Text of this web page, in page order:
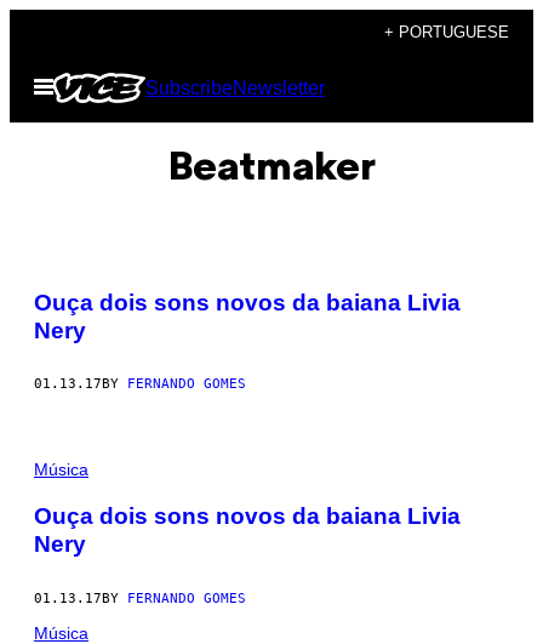
content
+ PORTUGUESE
Open
Menu
SubscribeNewsletter
Beatmaker
Ouça dois sons novos da baiana Livia
Nery
01.13.17 BY FERNANDO GOMES
Música
Ouça dois sons novos da baiana Livia
Nery
01.13.17BY FERNANDO GOMES
Música